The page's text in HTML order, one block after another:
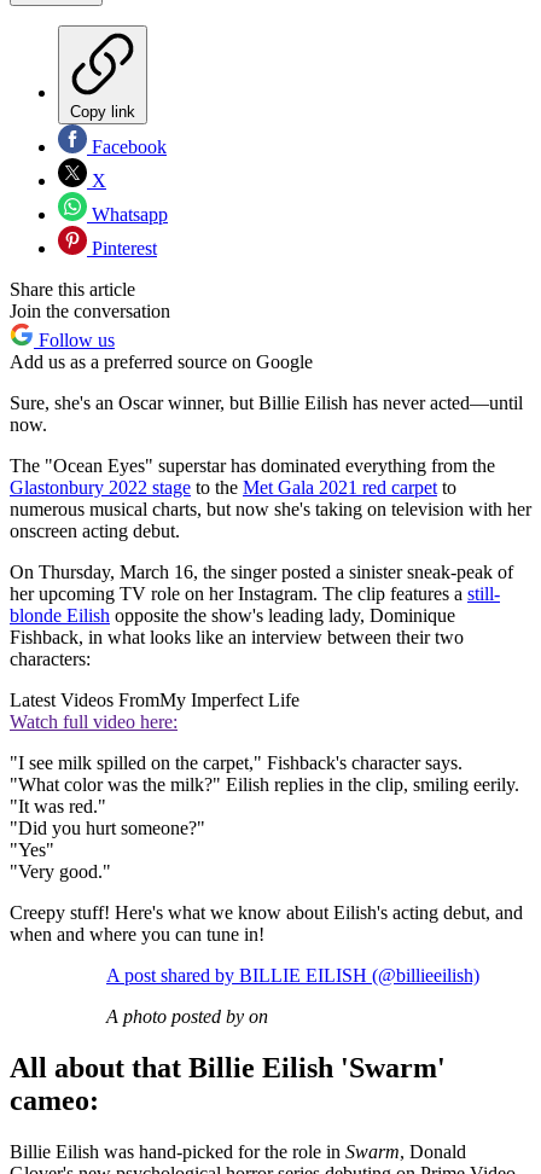
Copy link
Facebook
X
Whatsapp
Pinterest
Share this article
Join the conversation
Follow us
Add us as a preferred source on Google
Sure, she's an Oscar winner, but Billie Eilish has never acted—until
now.
The "Ocean Eyes" superstar has dominated everything from the
Glastonbury 2022 stage to the Met Gala 2021 red carpet to
numerous musical charts, but now she's taking on television with her
onscreen acting debut.
On Thursday, March 16, the singer posted a sinister sneak-peak of
her upcoming TV role on her Instagram. The clip features a still-
blonde Eilish opposite the show's leading lady, Dominique
Fishback, in what looks like an interview between their two
characters:
Latest Videos FromMy Imperfect Life
Watch full video here:
"I see milk spilled on the carpet," Fishback's character says.
"What color was the milk?" Eilish replies in the clip, smiling eerily.
"It was red."
"Did you hurt someone?"
"Yes"
"Very good."
Creepy stuff! Here's what we know about Eilish's acting debut, and
when and where you can tune in!
A post shared by BILLIE EILISH (@billieeilish)
A photo posted by on
All about that Billie Eilish 'Swarm'
cameo:
Billie Eilish was hand-picked for the role in Swarm, Donald